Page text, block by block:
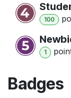
100
1
Badges